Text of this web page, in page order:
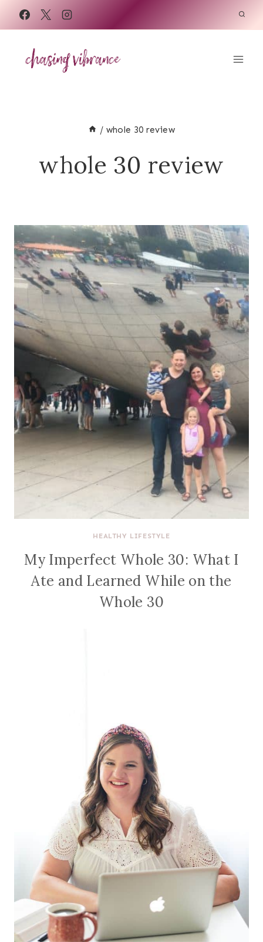
Skip
to
content
/ whole 30 review
whole 30 review
HEALTHY LIFESTYLE
My Imperfect Whole 30: What I
Ate and Learned While on the
Whole 30